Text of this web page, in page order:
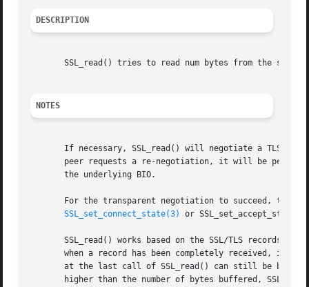
DESCRIPTION
SSL_read() tries to read num bytes from the
NOTES
If necessary, SSL_read() will negotiate a TLS/
peer requests a re-negotiation, it will be
       the underlying BIO.
For the transparent negotiation to succeed, the
SSL_set_connect_state(3)
or
SSL_read() works based on the SSL/TLS records.
when a record has been completely received, it
at the last call of SSL_read() can still be
higher than the number of bytes buffered,